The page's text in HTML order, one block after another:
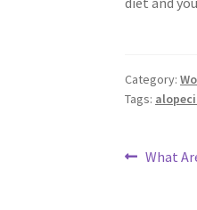
Category:
Tags:
Post
Previous
What